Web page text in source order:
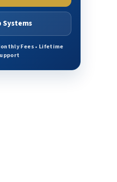
Systems
Fees • Lifetime